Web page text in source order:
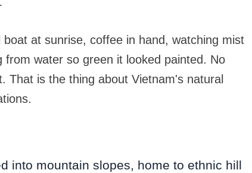
at sunrise, coffee in hand, watching mist
water so green it looked painted. No
That is the thing about Vietnam's natural
into mountain slopes, home to ethnic hill